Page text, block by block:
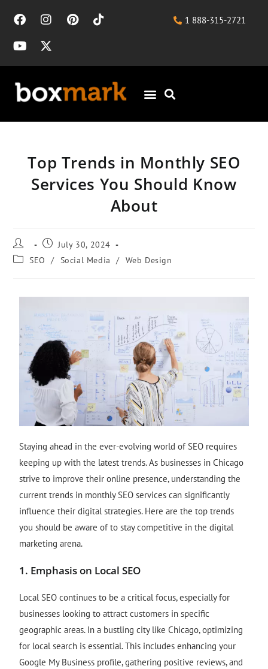
1 888-315-2721
Top Trends in Monthly SEO
Services You Should Know
About
July 30, 2024
SEO
/ Social Media / Web Design
Staying ahead in the ever-evolving world of SEO requires
keeping up with the latest trends. As businesses in Chicago
strive to improve their online presence, understanding the
current trends in monthly SEO services can significantly
influence their digital strategies. Here are the top trends
you should be aware of to stay competitive in the digital
marketing arena.
1. Emphasis on Local SEO
Local SEO continues to be a critical focus, especially for
businesses looking to attract customers in specific
geographic areas. In a bustling city like Chicago, optimizing
for local search is essential. This includes enhancing your
Google My Business profile, gathering positive reviews, and